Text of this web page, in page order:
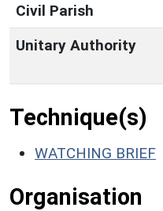
Civil Parish
Unitary Authority
Technique(s)
WATCHING BRIEF
Organisation